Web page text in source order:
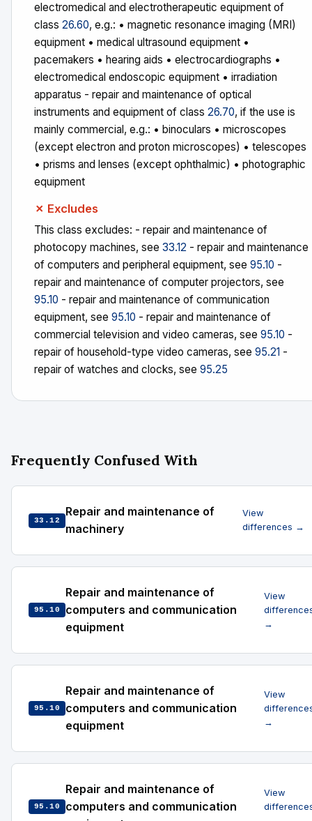
electromedical and electrotherapeutic equipment of
class 26.60, e.g.: • magnetic resonance imaging (MRI)
equipment • medical ultrasound equipment •
pacemakers • hearing aids • electrocardiographs •
electromedical endoscopic equipment • irradiation
apparatus - repair and maintenance of optical
instruments and equipment of class 26.70, if the use is
mainly commercial, e.g.: • binoculars • microscopes
(except electron and proton microscopes) • telescopes
• prisms and lenses (except ophthalmic) • photographic
equipment
✗ Excludes
This class excludes: - repair and maintenance of
photocopy machines, see 33.12 - repair and maintenance
of computers and peripheral equipment, see 95.10 -
repair and maintenance of computer projectors, see
95.10 - repair and maintenance of communication
equipment, see 95.10 - repair and maintenance of
commercial television and video cameras, see 95.10 -
repair of household-type video cameras, see 95.21 -
repair of watches and clocks, see 95.25
Frequently Confused With
33.12
Repair and maintenance of
machinery
View
differences →
95.10
Repair and maintenance of
computers and communication
equipment
View
→
95.10
Repair and maintenance of
computers and communication
equipment
View
→
95.10
Repair and maintenance of
computers and communication
View